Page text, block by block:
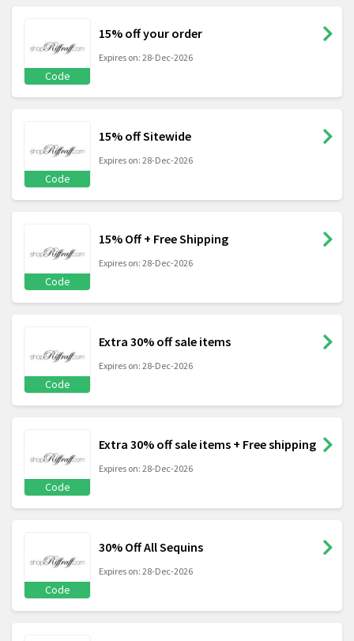
Code
15% off your order
Expires on: 28-Dec-2026
Code
15% off Sitewide
Expires on: 28-Dec-2026
Code
15% Off + Free Shipping
Expires on: 28-Dec-2026
Code
Extra 30% off sale items
Expires on: 28-Dec-2026
Code
Extra 30% off sale items + Free shipping
Expires on: 28-Dec-2026
Code
30% Off All Sequins
Expires on: 28-Dec-2026